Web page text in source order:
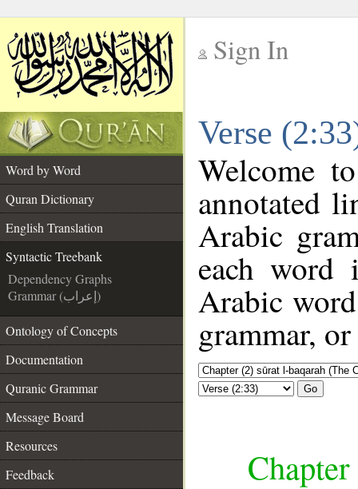
Sign In
Verse
Word by Word
Quran Dictionary
English Translation
Syntactic Treebank
Dependency Graphs
Grammar (إعراب)
Ontology of Concepts
Documentation
Quranic Grammar
Message Board
Resources
Feedback
Welcome
annotated
Arabic
each
Arabic
grammar,
Go